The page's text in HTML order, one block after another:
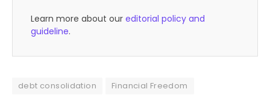
Learn more about our editorial policy and
guideline.
debt consolidation
Financial Freedom